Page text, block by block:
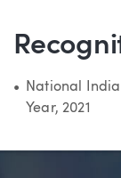
National
Year, 2021